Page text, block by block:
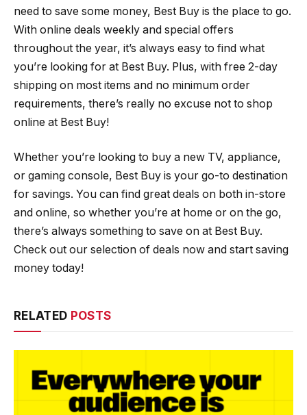
need to save some money, Best Buy is the place to go.
With online deals weekly and special offers
throughout the year, it’s always easy to find what
you’re looking for at Best Buy. Plus, with free 2-day
shipping on most items and no minimum order
requirements, there’s really no excuse not to shop
online at Best Buy!
Whether you’re looking to buy a new TV, appliance,
or gaming console, Best Buy is your go-to destination
for savings. You can find great deals on both in-store
and online, so whether you’re at home or on the go,
there’s always something to save on at Best Buy.
Check out our selection of deals now and start saving
money today!
RELATED POSTS